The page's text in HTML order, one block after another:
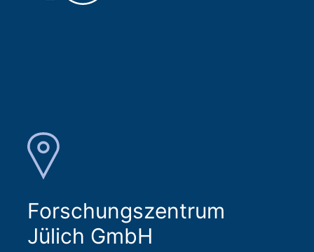
Forschungszentrum
Jülich GmbH